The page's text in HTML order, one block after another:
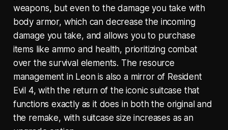
weapons, but even to the damage you take with
body armor, which can decrease the incoming
damage you take, and allows you to purchase
items like ammo and health, prioritizing combat
over the survival elements. The resource
management in Leon is also a mirror of Resident
Evil 4, with the return of the iconic suitcase that
functions exactly as it does in both the original and
the remake, with suitcase size increases as an